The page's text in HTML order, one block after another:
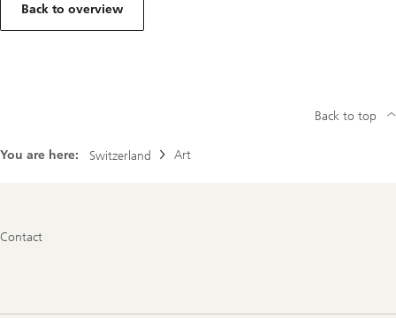
Back to overview
You are here: Switzerland Art
Back to top
Navigation
Contact